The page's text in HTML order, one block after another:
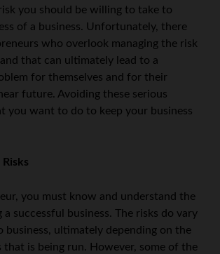
you should be willing to take to
of a business. Unfortunately, there
who overlook managing the risk
that can ultimately lead to a
for themselves and for their
future. Avoiding these serious
you want to do to keep your business
you must know and understand the
successful business. The risks do vary
business, ultimately depending on the
that is being run. However, some of the